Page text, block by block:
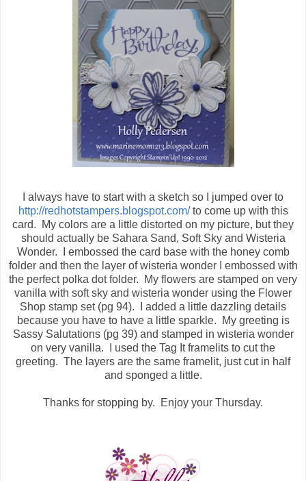
I always have to start with a sketch so I jumped over to
http://redhotstampers.blogspot.com/to come up with this
card. My colors are a little distorted on my picture, but they
should actually be Sahara Sand, Soft Sky and Wisteria
Wonder. I embossed the card base with the honey comb
folder and then the layer of wisteria wonder I embossed with
the perfect polka dot folder. My flowers are stamped on very
vanilla with soft sky and wisteria wonder using the Flower
Shop stamp set (pg 94). I added a little dazzling details
because you have to have a little sparkle. My greeting is
Sassy Salutations (pg 39) and stamped in wisteria wonder
on very vanilla. I used the Tag It framelits to cut the
greeting. The layers are the same framelit, just cut in half
and sponged a little.
Thanks for stopping by. Enjoy your Thursday.